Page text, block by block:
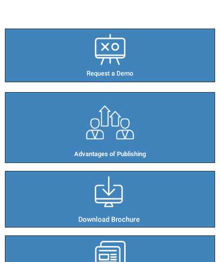
Advantages of Publishing​